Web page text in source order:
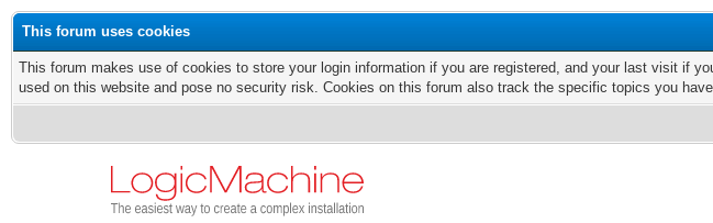
This forum uses cookies
This forum makes use of cookies to store your login information if you are registered, and your last visit if
used on this website and pose no security risk. Cookies on this forum also track the specific topics you